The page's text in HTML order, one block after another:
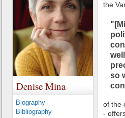
the
so
of the
-
Denise Mina
Biography
Bibliography